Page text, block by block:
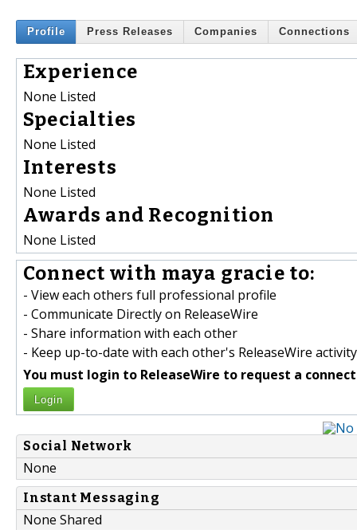
Profile Press Releases Companies Connections
Experience
None Listed
Specialties
None Listed
Interests
None Listed
Awards and Recognition
None Listed
Connect with maya gracie to:
- View each others full professional profile
- Communicate Directly on ReleaseWire
- Share information with each other
- Keep up-to-date with each other's ReleaseWire activity
You must login to ReleaseWire to request a
Login
Social Network
None
Instant Messaging
None Shared